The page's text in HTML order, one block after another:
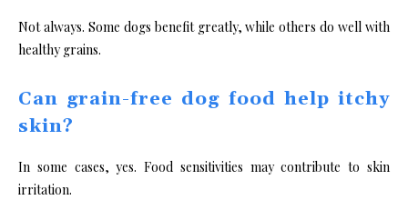
Not always. Some dogs benefit greatly, while others do well with
healthy grains.
Can grain-free dog food help itchy
skin?
In some cases, yes. Food sensitivities may contribute to skin
irritation.